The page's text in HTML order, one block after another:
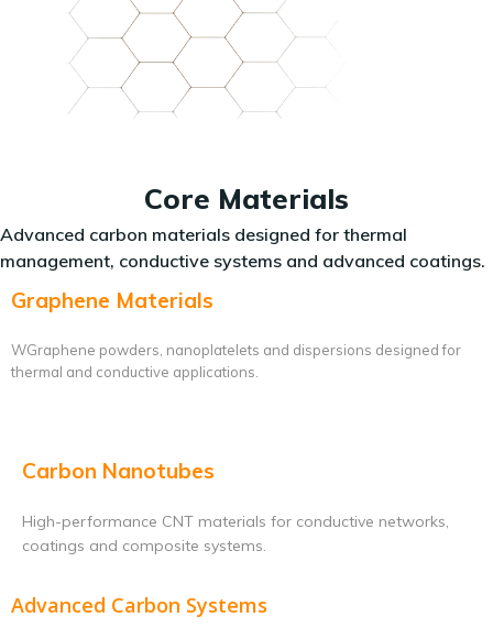
Core Materials
Advanced carbon materials designed for thermal
management, conductive systems and advanced coatings.
Graphene Materials
WGraphene powders, nanoplatelets and dispersions designed for
thermal and conductive applications.
Carbon Nanotubes
High-performance CNT materials for conductive networks,
coatings and composite systems.
Advanced Carbon Systems